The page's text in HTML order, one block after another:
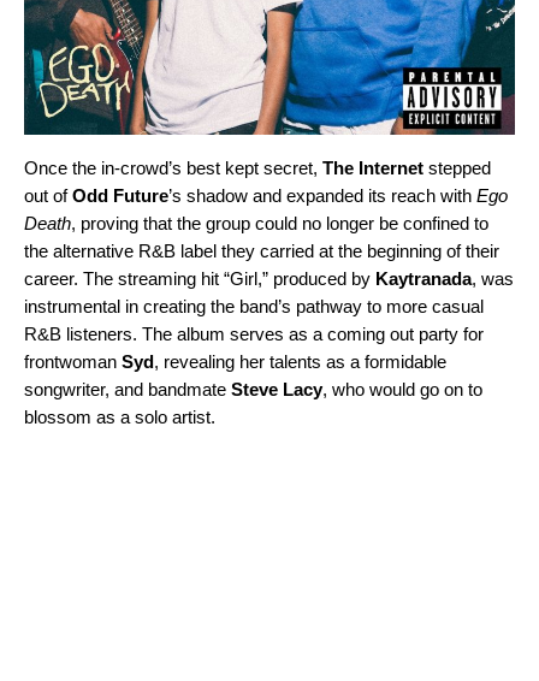
Once the in-crowd’s best kept secret, The Internet stepped
out ofOdd Future’s shadow and expanded its reach with Ego
Death, proving that the group could no longer be confined to
the alternative R&B label they carried at the beginning of their
career. The streaming hit “Girl,” produced by Kaytranada, was
instrumental in creating the band’s pathway to more casual
R&B listeners. The album serves as a coming out party for
frontwoman Syd, revealing her talents as a formidable
songwriter, and bandmate Steve Lacy, who would go on to
blossom as a solo artist.